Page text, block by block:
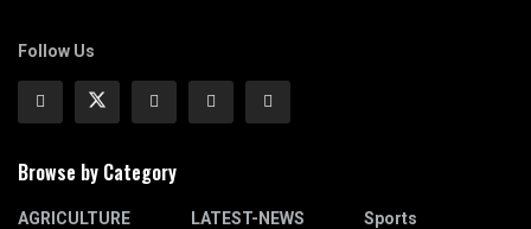
Follow Us
Browse by Category
AGRICULTURE
LATEST-NEWS
Sports